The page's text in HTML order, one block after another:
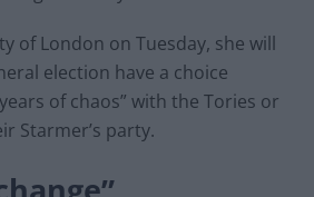
of London on Tuesday, she will
election have a choice
of chaos” with the Tories or
Starmer’s party.